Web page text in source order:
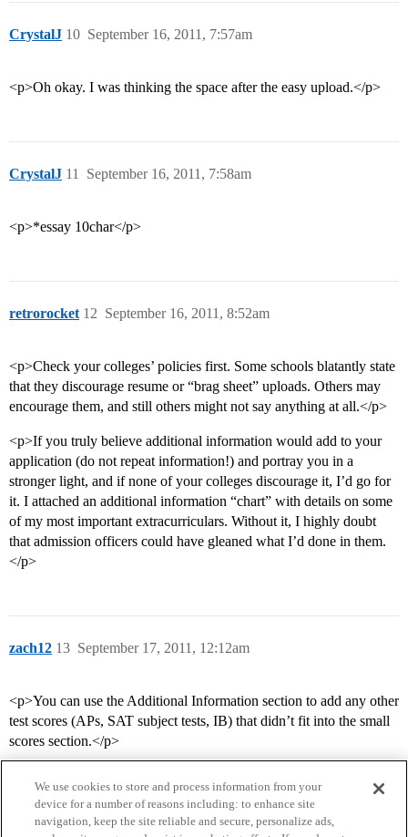
CrystalJ September 16, 2011, 7:57am
10
<p>Oh okay. I was thinking the space after the easy upload.</p>
CrystalJ September 16, 2011, 7:58am
11
<p>*essay 10char</p>
retrorocket September 16, 2011, 8:52am
12
<p>Check your colleges’ policies first. Some schools blatantly state
that they discourage resume or “brag sheet” uploads. Others may
encourage them, and still others might not say anything at all.</p>
<p>If you truly believe additional information would add to your
application (do not repeat information!) and portray you in a
stronger light, and if none of your colleges discourage it, I’d go for
it. I attached an additional information “chart” with details on some
of my most important extracurriculars. Without it, I highly doubt
that admission officers could have gleaned what I’d done in them.
</p>
zach12 September 17, 2011, 12:12am
13
<p>You can use the Additional Information section to add any other
test scores (APs, SAT subject tests, IB) that didn’t fit into the small
scores section.</p>
We use cookies to store and process information from your
device for a number of reasons including: to enhance site
navigation, keep the site reliable and secure, personalize ads,